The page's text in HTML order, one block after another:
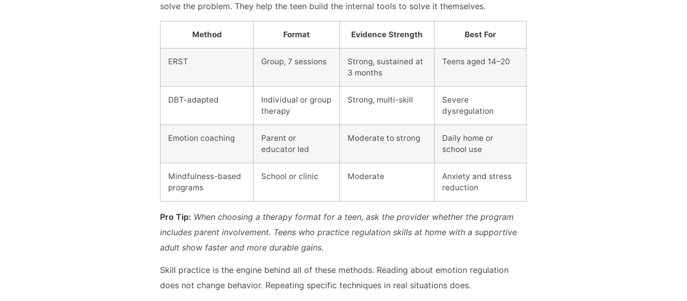
solve the problem. They help the teen build the internal tools to solve it themselves.
Method Format Evidence Strength Best For
ERST Group, 7 sessions
Strong, sustained at
3 months
Teens aged 14–20
DBT-adapted
Individual or group
therapy
Strong, multi-skill
Severe
dysregulation
Emotion coaching
Parent or
educator led
Moderate to strong
Daily home or
school use
Mindfulness-based
programs
School or clinic Moderate
Anxiety and stress
reduction
Pro Tip: When choosing a therapy format for a teen, ask the provider whether the program
includes parent involvement. Teens who practice regulation skills at home with a supportive
adult show faster and more durable gains.
Skill practice is the engine behind all of these methods. Reading about emotion regulation
does not change behavior. Repeating specific techniques in real situations does.